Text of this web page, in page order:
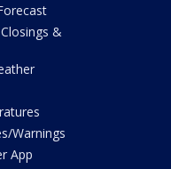
&
Warnings
App